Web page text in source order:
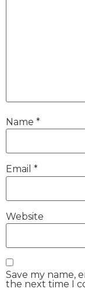
Name *
Email *
Website
Save my name,
the next time I